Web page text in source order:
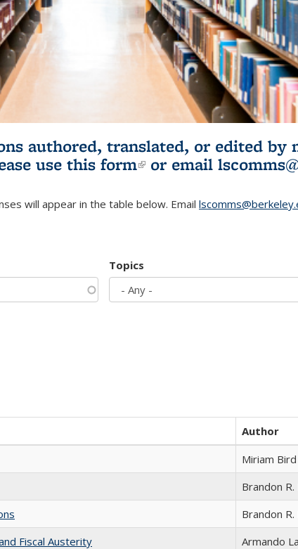
authored, translated, or edited by
use this form(link is external)
or email
will appear in the table below. Email
Topics
Author
Miriam
Brandon
Brandon
Fiscal Austerity
Armando